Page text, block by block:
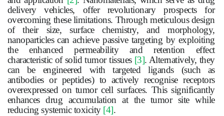
delivery vehicles, offer revolutionary prospects for
overcoming these limitations. Through meticulous design
of their size, surface chemistry, and morphology,
nanoparticles can achieve passive targeting by exploiting
the enhanced permeability and retention effect
characteristic of solidtumortissues [3]. Alternatively, they
can be engineered with targeted ligands (such as
antibodies or peptides) to actively recognise receptors
overexpressed on tumorcell surfaces. This significantly
enhances drug accumulation at the tumorsite while
reducing systemic toxicity [4].